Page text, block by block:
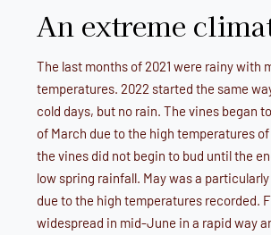
An extreme
The last months of 2021 were rainy with
temperatures. 2022 started the same
cold days, but no rain. The vines began
of March due to the high temperatures
the vines did not begin to bud until the
low spring rainfall. May was a
due to the high temperatures recorded.
widespread in mid-June in a rapid way